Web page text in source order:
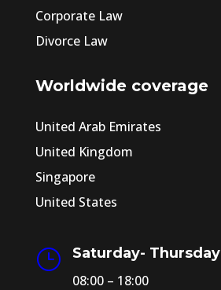
Corporate Law
Divorce Law
Worldwide coverage
United Arab Emirates
United Kingdom
Singapore
United States
}
Saturday- Thursday
08:00 – 18:00